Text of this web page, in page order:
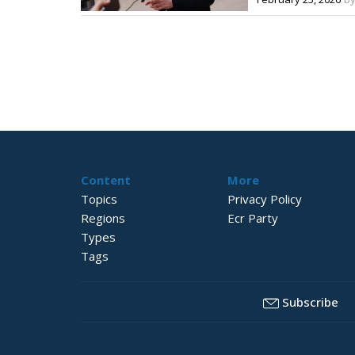
Content
Topics
Regions
Types
Tags
More
Privacy Policy
Ecr Party
Subscribe